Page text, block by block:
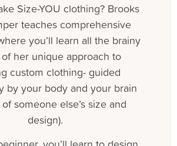
Size-YOU clothing? Brooks
teaches comprehensive
you’ll learn all the brainy
her unique approach to
custom clothing- guided
by your body and your brain
someone else’s size and
design).